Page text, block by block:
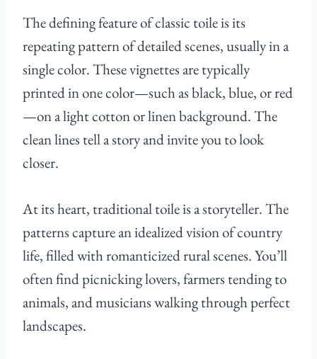
The defining feature of classic toile is its
repeating pattern of detailed scenes, usually in a
single color. These vignettes are typically
printed in one color—such as black, blue, or red
—on a light cotton or linen background. The
clean lines tell a story and invite you to look
closer.
At its heart, traditional toile is a storyteller. The
patterns capture an idealized vision of country
life, filled with romanticized rural scenes. You’ll
often find picnicking lovers, farmers tending to
animals, and musicians walking through perfect
landscapes.